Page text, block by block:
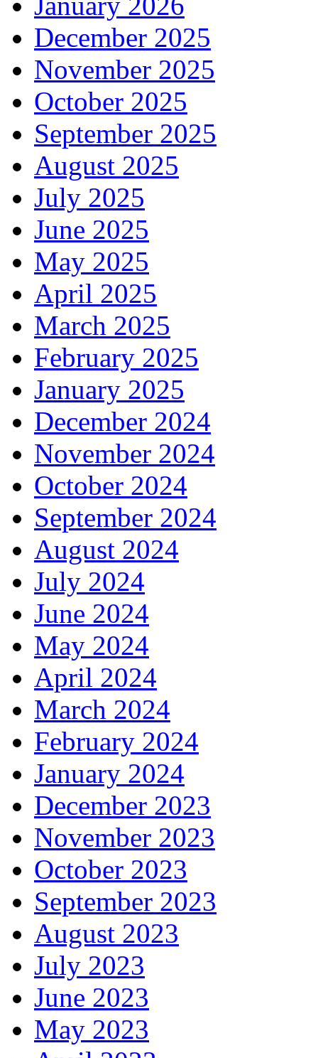
December 2025
November 2025
October 2025
September 2025
August 2025
July 2025
June 2025
May 2025
April 2025
March 2025
February 2025
January 2025
December 2024
November 2024
October 2024
September 2024
August 2024
July 2024
June 2024
May 2024
April 2024
March 2024
February 2024
January 2024
December 2023
November 2023
October 2023
September 2023
August 2023
July 2023
June 2023
May 2023